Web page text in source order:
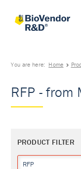
You are here: Home
RFP - from
PRODUCT FILTER
RFP